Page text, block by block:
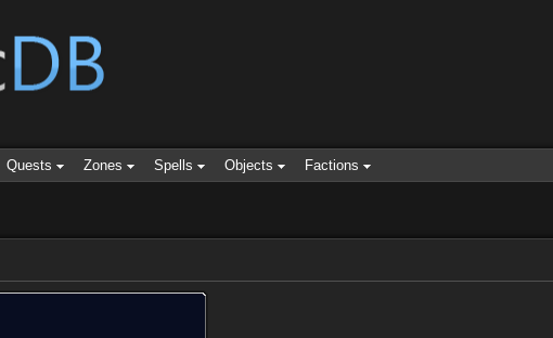
Quests Zones Spells Objects Factions